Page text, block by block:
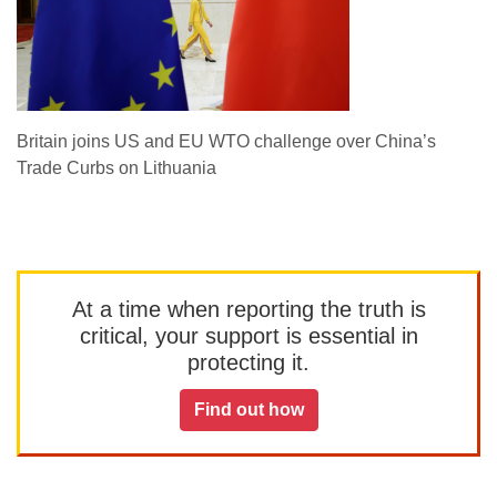
Britain joins US and EU WTO challenge over China’s
Trade Curbs on Lithuania
At a time when reporting the truth is
critical, your support is essential in
protecting it.
Find out how